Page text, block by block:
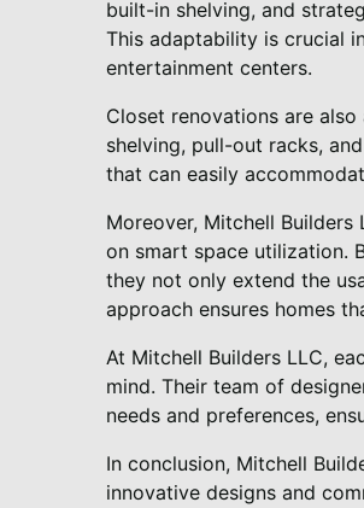
built-in shelving, and
This adaptability is crucial
entertainment centers.
Closet renovations are
shelving, pull-out racks,
that can easily
Moreover, Mitchell
on smart space utilization.
they not only extend the
approach ensures homes
At Mitchell Builders LLC,
mind. Their team of
needs and preferences,
In conclusion, Mitchell
innovative designs and